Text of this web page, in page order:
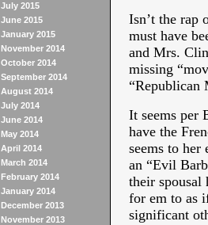
July 2015
June 2015
January 2015
November 2014
October 2014
September 2014
August 2014
July 2014
June 2014
May 2014
April 2014
March 2014
February 2014
January 2014
December 2013
November 2013
Isn’t the rap
must have
and Mrs.
missing
“Republican
It seems per
have the
seems to her
an “Evil
their spousal
for em to as
significant